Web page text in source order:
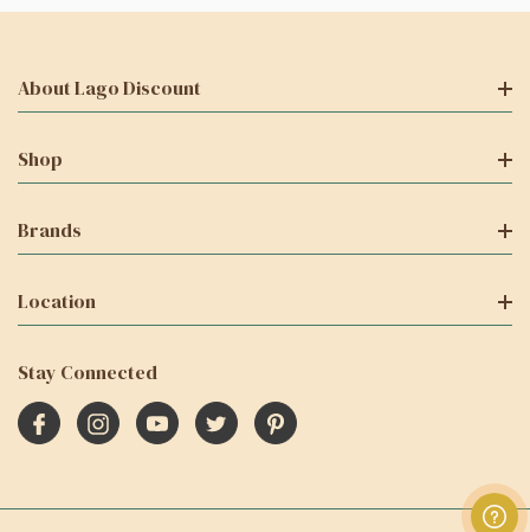
About Lago Discount
Shop
Brands
Location
Stay Connected